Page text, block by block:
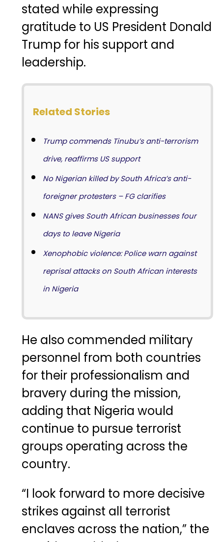
stated while expressing
gratitude to US President Donald
Trump for his support and
leadership.
Related Stories
Trump commends Tinubu’s anti-terrorism
drive, reaffirms US support
No Nigerian killed by South Africa’s anti-
foreigner protesters – FG clarifies
NANS gives South African businesses four
days to leave Nigeria
Xenophobic violence: Police warn against
reprisal attacks on South African interests
in Nigeria
He also commended military
personnel from both countries
for their professionalism and
bravery during the mission,
adding that Nigeria would
continue to pursue terrorist
groups operating across the
country.
“I look forward to more decisive
strikes against all terrorist
enclaves across the nation,” the